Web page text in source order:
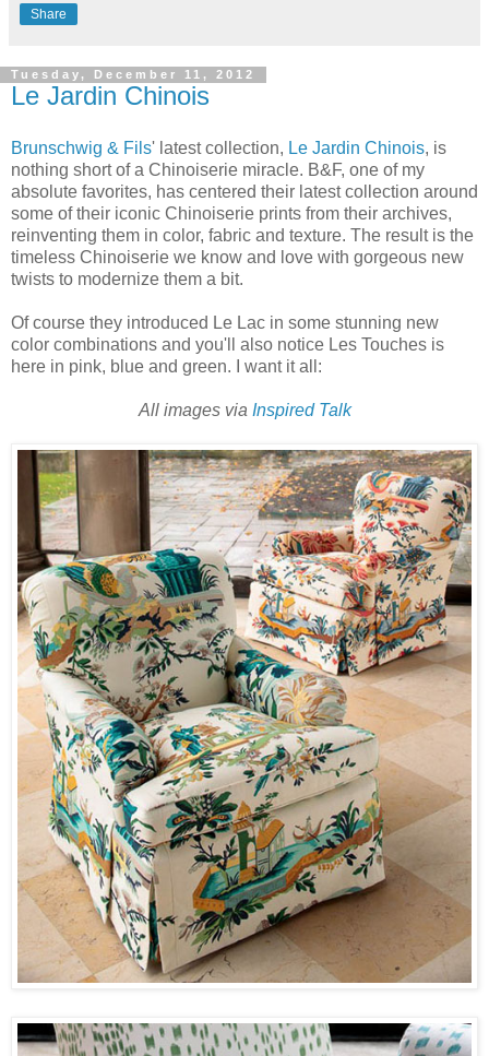
Share
Tuesday, December 11, 2012
Le Jardin Chinois
Brunschwig & Fils' latest collection, Le Jardin Chinois, is
nothing short of a Chinoiserie miracle. B&F, one of my
absolute favorites, has centered their latest collection around
some of their iconic Chinoiserie prints from their archives,
reinventing them in color, fabric and texture. The result is the
timeless Chinoiserie we know and love with gorgeous new
twists to modernize them a bit.
Of course they introduced Le Lac in some stunning new
color combinations and you'll also notice Les Touches is
here in pink, blue and green. I want it all:
All images via Inspired Talk